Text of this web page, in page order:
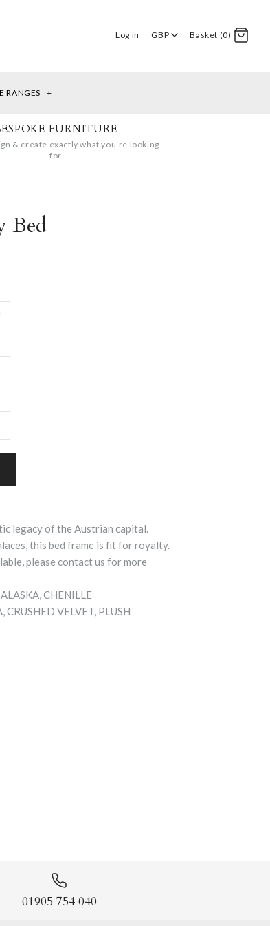
Log in GBP Basket (0)
RANGES +
FURNITURE
& create exactly what you’re looking
for
Bed
legacy of the Austrian capital.
this bed frame is fit for royalty.
please contact us for more
CHENILLE
VELVET, PLUSH
01905 754 040